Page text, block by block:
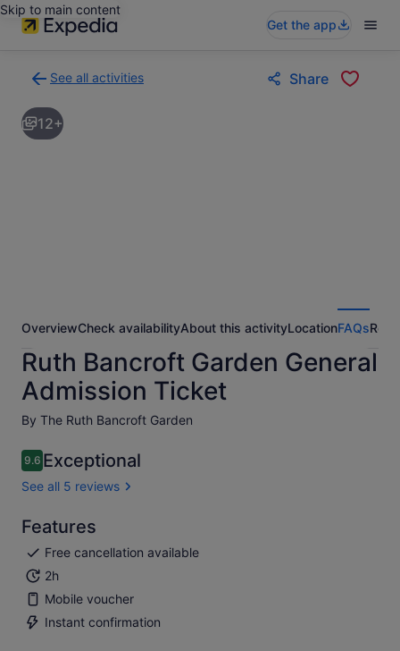
Skip to main content
Get the app
See all activities
to
activities
results
Share
12+
OverviewCheck availabilityAbout this activityLocationFAQs
Ruth Bancroft Garden General
Admission Ticket
By The Ruth Bancroft Garden
9.69.6 out of 10
Exceptional
See all 5 reviews
Features
Free cancellation available
2h
Mobile voucher
Instant confirmation